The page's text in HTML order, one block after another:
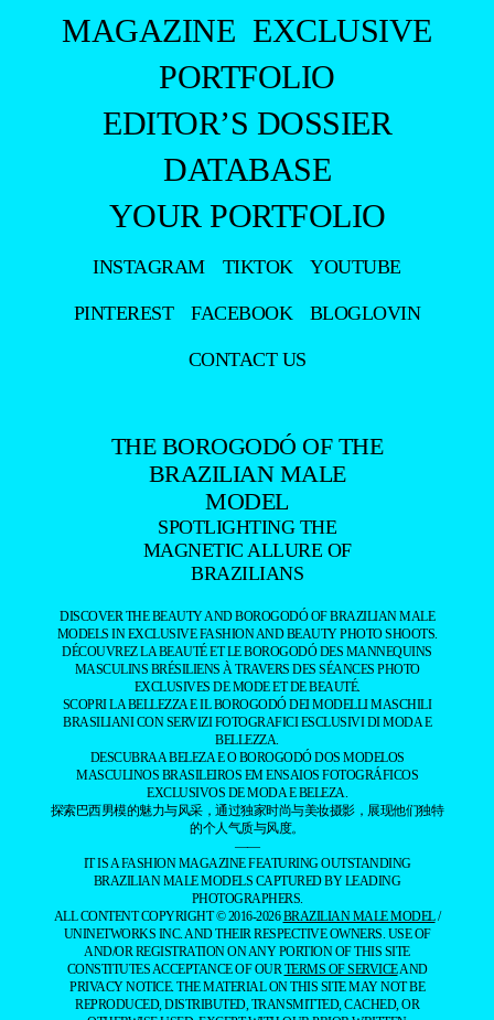
DATABASE
YOUR PORTFOLIO
INSTAGRAM TIKTOK YOUTUBE
PINTEREST FACEBOOK BLOGLOVIN
CONTACT US
BRAZILIAN MALE
MODEL
DISCOVER THE BEAUTY AND BOROGODÓ OF BRAZILIAN MALE
MODELS IN EXCLUSIVE FASHION AND BEAUTY PHOTO SHOOTS.
DÉCOUVREZ LA BEAUTÉ ET LE BOROGODÓ DES MANNEQUINS
MASCULINS BRÉSILIENS À TRAVERS DES SÉANCES PHOTO
EXCLUSIVES DE MODE ET DE BEAUTÉ.
SCOPRI LA BELLEZZA E IL BOROGODÓ DEI MODELLI MASCHILI
BRASILIANI CON SERVIZI FOTOGRAFICI ESCLUSIVI DI MODA E
DESCUBRA A BELEZA E O BOROGODÓ DOS MODELOS
MASCULINOS BRASILEIROS EM ENSAIOS FOTOGRÁFICOS
EXCLUSIVOS DE MODA E BELEZA.
探索巴西男模的魅力与风采，通过独家时尚与美妆摄影，展现他们独特
的个人气质与风度。
——
IT IS A FASHION MAGAZINE FEATURING OUTSTANDING
BRAZILIAN MALE MODELS CAPTURED BY LEADING
PHOTOGRAPHERS.
ALL CONTENT COPYRIGHT © 2016-2026BRAZILIAN MALE MODEL
UNINETWORKS INC. AND THEIR RESPECTIVE OWNERS. USE OF
AND/OR REGISTRATION ON ANY PORTION OF THIS SITE
CONSTITUTES ACCEPTANCE OF OURTERMS OF SERVICEAND
PRIVACY NOTICE. THE MATERIAL ON THIS SITE MAY NOT BE
REPRODUCED, DISTRIBUTED, TRANSMITTED, CACHED, OR
OTHERWISE USED, EXCEPT WITH OUR PRIOR WRITTEN
PERMISSION. OUR WEBSITE EARNS COMMISSION SINCE IT TAKES
PART IN NUMEROUS AFFILIATE MARKETING PROGRAMS. THE
MAPPING ON THIS WEBSITE IS PROVIDED BY EXTERNAL MAPPING
PROVIDERS AND IS FOR GENERAL INFORMATION PURPOSES
ONLY.
YOUR CALIFORNIA PRIVACY RIGHTS
DO NOT SELL MY PERSONAL INFORMATION PRIVACY
NOTICE COOKIE POLICY MANAGE PUSH NOTIFICATIONS